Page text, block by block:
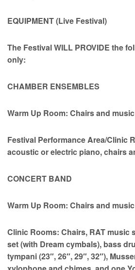
EQUIPMENT (Live Festival)
The Festival WILL PROVIDE the
only:
CHAMBER ENSEMBLES
Warm Up Room: Chairs and
Festival Performance Area/Clinic
acoustic or electric piano, chairs
CONCERT BAND
Warm Up Room: Chairs and
Clinic Rooms: Chairs, RAT music
set (with Dream cymbals), bass
tympani (23″, 26″, 29″, 32″),